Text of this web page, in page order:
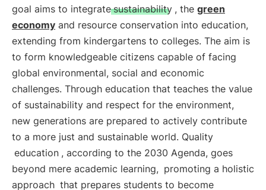
goal aims to integrate sustainability , the green
economy and resource conservation into education,
extending from kindergartens to colleges. The aim is
to form knowledgeable citizens capable of facing
global environmental, social and economic
challenges. Through education that teaches the value
of sustainability and respect for the environment,
new generations are prepared to actively contribute
to a more just and sustainable world. Quality
education , according to the 2030 Agenda, goes
beyond mere academic learning, promoting a holistic
approach that prepares students to become